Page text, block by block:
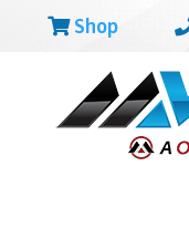
Shop